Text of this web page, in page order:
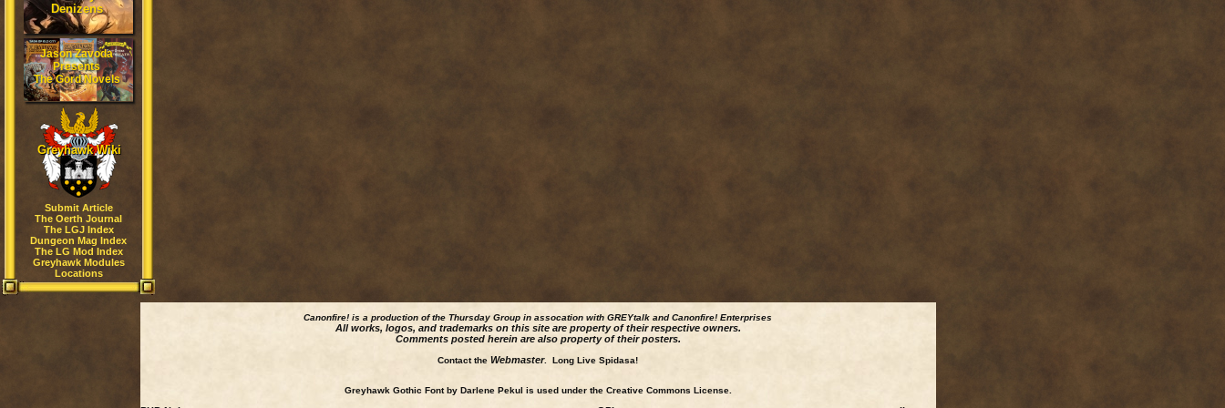
Denizens
Jason Zavoda
Presents
The Gord Novels
Greyhawk Wiki
Submit Article
The Oerth Journal
The LGJ Index
Dungeon Mag Index
The LG Mod Index
Greyhawk Modules
Locations
Canonfire! is a production of the Thursday Group in assocation with GREYtalk andCanonfire! Enterprises
All works, logos, and trademarks on this site are property of their respective owners.
Comments posted herein are also property of their posters.
Contact the Webmaster. Long Live Spidasa!
Greyhawk Gothic Font by Darlene Pekul is used under the Creative Commons License.